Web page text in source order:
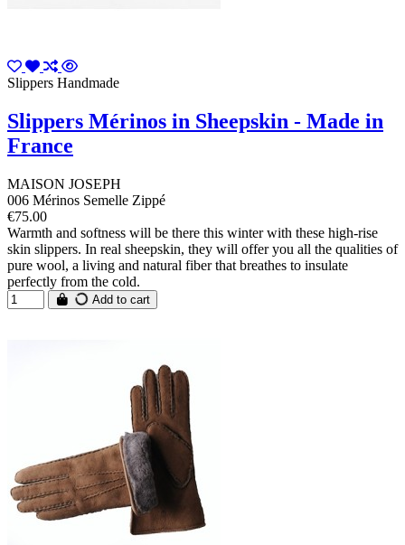
Slippers Handmade
Slippers Mérinos in Sheepskin - Made in
France
MAISON JOSEPH
006 Mérinos Semelle Zippé
€75.00
Warmth and softness will be there this winter with these high-rise
skin slippers. In real sheepskin, they will offer you all the qualities of
pure wool, a living and natural fiber that breathes to insulate
perfectly from the cold.
Add to cart